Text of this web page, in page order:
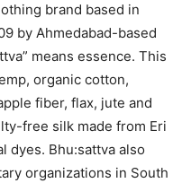
brand based in
by Ahmedabad-based
means essence. This
organic cotton,
fiber, flax, jute and
free silk made from Eri
dyes. Bhu:sattva also
organizations in South